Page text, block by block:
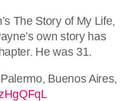
The Story of My Life,
own story has
He was 31.
Buenos Aires,